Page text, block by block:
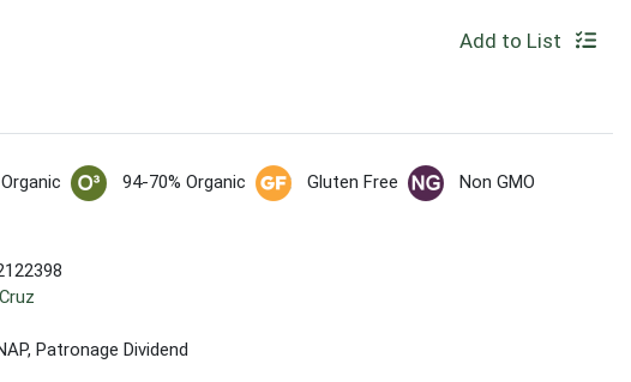
Add to List
94-70% Organic Gluten Free
Non GMO
Patronage Dividend